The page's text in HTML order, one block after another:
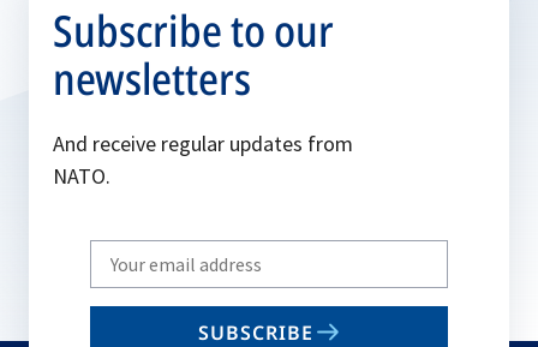
Subscribe to our
newsletters
And receive regular updates from
NATO.
Write
your
email
SUBSCRIBE